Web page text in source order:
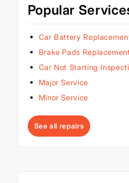
Popular
Car Battery
Brake Pads
Car Not Starting
Major Service
Minor Service
See all repairs